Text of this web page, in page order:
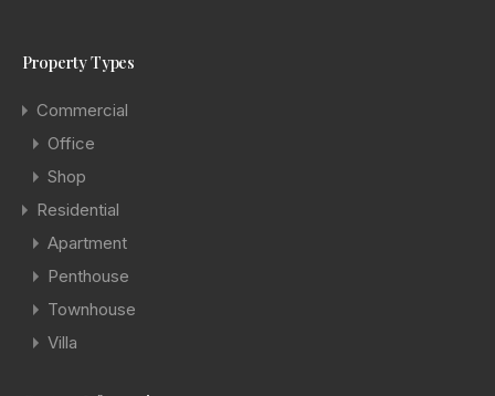
Property Types
Commercial
Office
Shop
Residential
Apartment
Penthouse
Townhouse
Villa